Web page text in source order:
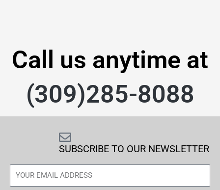
Call us anytime at
(309)285-8088
SUBSCRIBE TO OUR NEWSLETTER